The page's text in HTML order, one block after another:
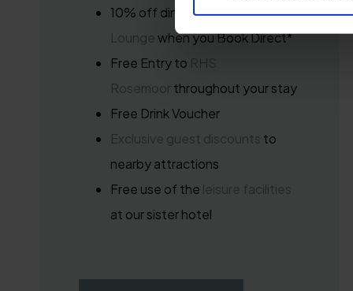
10% off dining atSeasons Bar &
Loungewhen you Book Direct*
Free Entry to RHS
Rosemoor throughout your stay
Free Drink Voucher
Exclusive guest discounts to
nearby attractions
Free use of the leisure facilities
at our sister hotel